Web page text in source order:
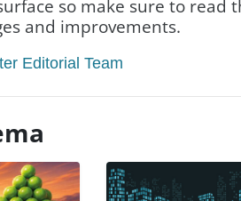
so make sure to read
and improvements.
Editorial Team